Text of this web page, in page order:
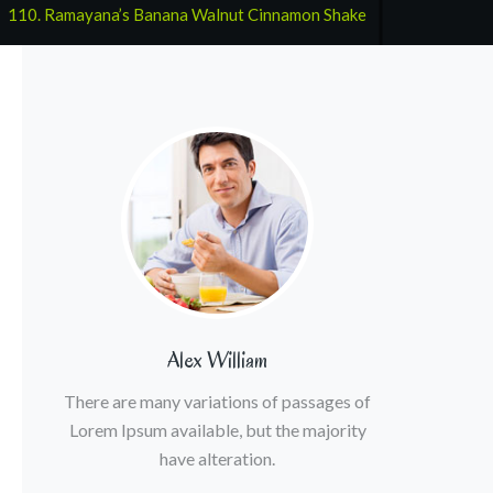
110. Ramayana’s Banana Walnut Cinnamon Shake
Alex William
There are many variations of passages of
Lorem Ipsum available, but the majority
have alteration.